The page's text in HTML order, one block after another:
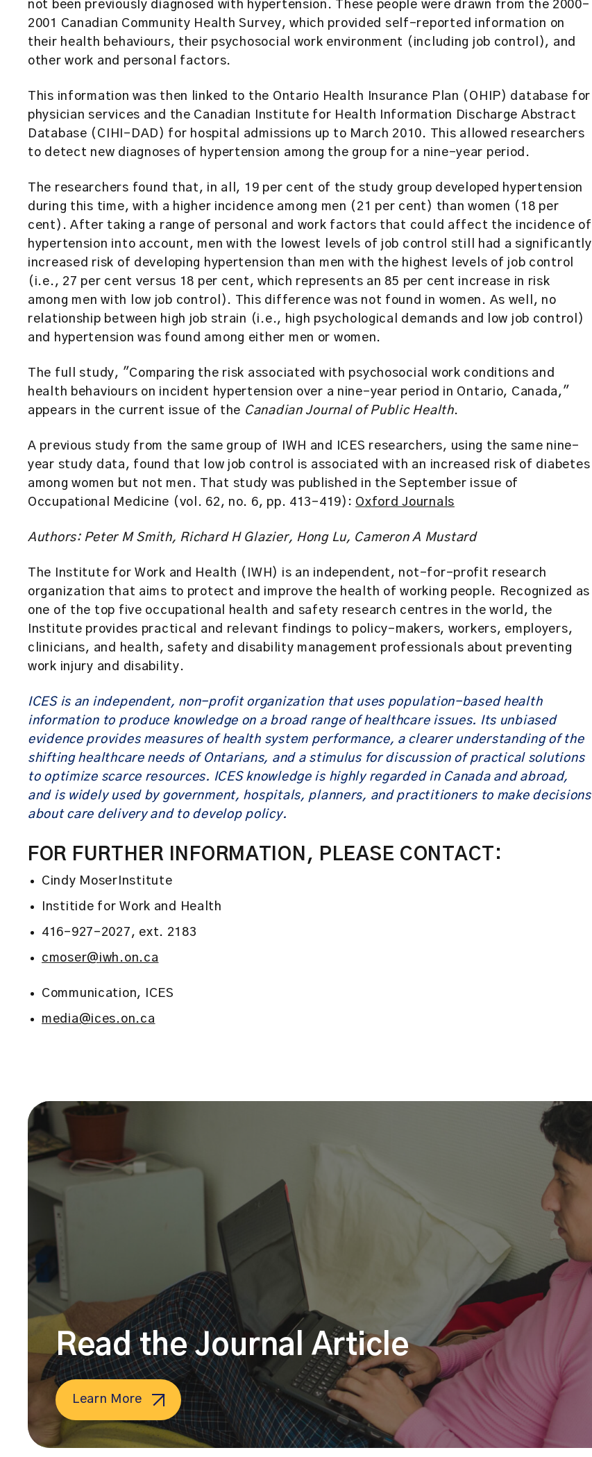
not been previously diagnosed with hypertension. These people were drawn from the 2000-
2001 Canadian Community Health Survey, which provided self-reported information on
their health behaviours, their psychosocial work environment (including job control), and
other work and personal factors.
This information was then linked to the Ontario Health Insurance Plan (OHIP) database for
physician services and the Canadian Institute for Health Information Discharge Abstract
Database (CIHI-DAD) for hospital admissions up to March 2010. This allowed researchers
to detect new diagnoses of hypertension among the group for a nine-year period.
The researchers found that, in all, 19 per cent of the study group developed hypertension
during this time, with a higher incidence among men (21 per cent) than women (18 per
cent). After taking a range of personal and work factors that could affect the incidence of
hypertension into account, men with the lowest levels of job control still had a significantly
increased risk of developing hypertension than men with the highest levels of job control
(i.e., 27 per cent versus 18 per cent, which represents an 85 per cent increase in risk
among men with low job control). This difference was not found in women. As well, no
relationship between high job strain (i.e., high psychological demands and low job control)
and hypertension was found among either men or women.
The full study, "Comparing the risk associated with psychosocial work conditions and
health behaviours on incident hypertension over a nine-year period in Ontario, Canada,"
appears in the current issue of the Canadian Journal of Public Health.
A previous study from the same group of IWH and ICES researchers, using the same nine-
year study data, found that low job control is associated with an increased risk of diabetes
among women but not men. That study was published in the September issue of
Occupational Medicine (vol. 62, no. 6, pp. 413-419): Oxford Journals
Authors: Peter M Smith, Richard H Glazier, Hong Lu, Cameron A Mustard
The Institute for Work and Health (IWH) is an independent, not-for-profit research
organization that aims to protect and improve the health of working people. Recognized as
one of the top five occupational health and safety research centres in the world, the
Institute provides practical and relevant findings to policy-makers, workers, employers,
clinicians, and health, safety and disability management professionals about preventing
work injury and disability.
ICES is an independent, non-profit organization that uses population-based health
information to produce knowledge on a broad range of healthcare issues. Its unbiased
evidence provides measures of health system performance, a clearer understanding of the
shifting healthcare needs of Ontarians, and a stimulus for discussion of practical solutions
to optimize scarce resources. ICES knowledge is highly regarded in Canada and abroad,
and is widely used by government, hospitals, planners, and practitioners to make decisions
about care delivery and to develop policy.
FOR FURTHER INFORMATION, PLEASE CONTACT:
Cindy MoserInstitute
Institide for Work and Health
416-927-2027, ext. 2183
cmoser@iwh.on.ca
Communication, ICES
media@ices.on.ca
Read the Journal Article
Learn More